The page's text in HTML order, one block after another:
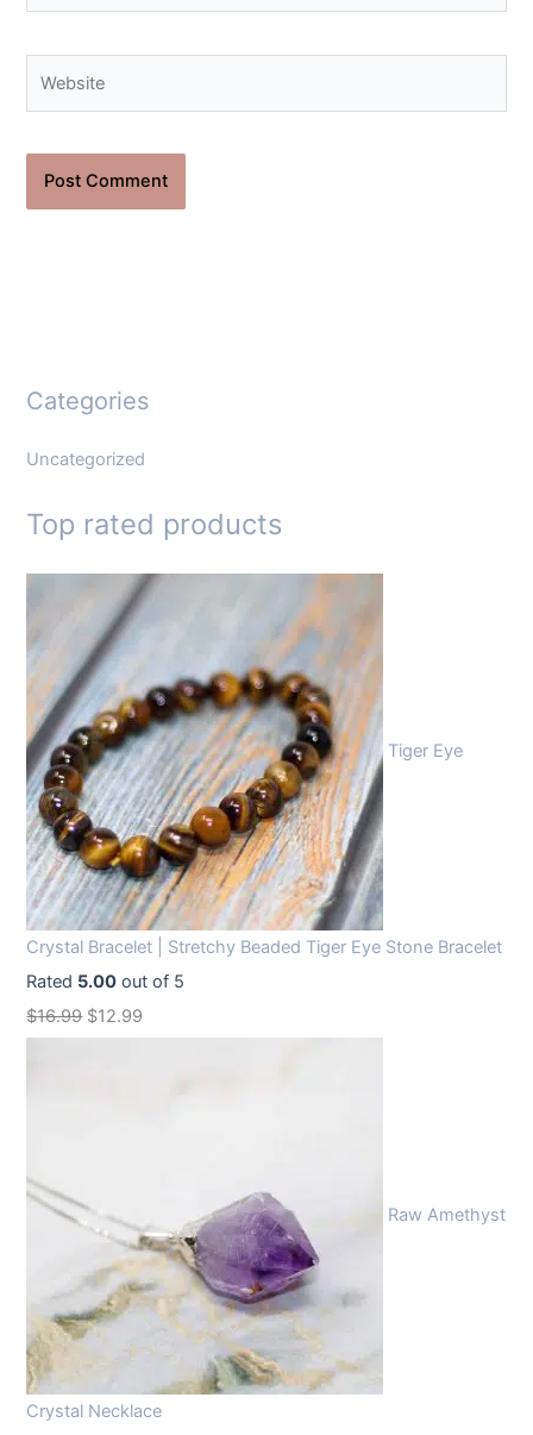
Categories
Uncategorized
Top rated products
Tiger Eye
Crystal Bracelet | Stretchy Beaded Tiger Eye Stone Bracelet
Rated 5.00 out of 5
$16.99 O
a
p
r
c
$12.99
t
p
r
e
Raw Amethyst
Crystal Necklace